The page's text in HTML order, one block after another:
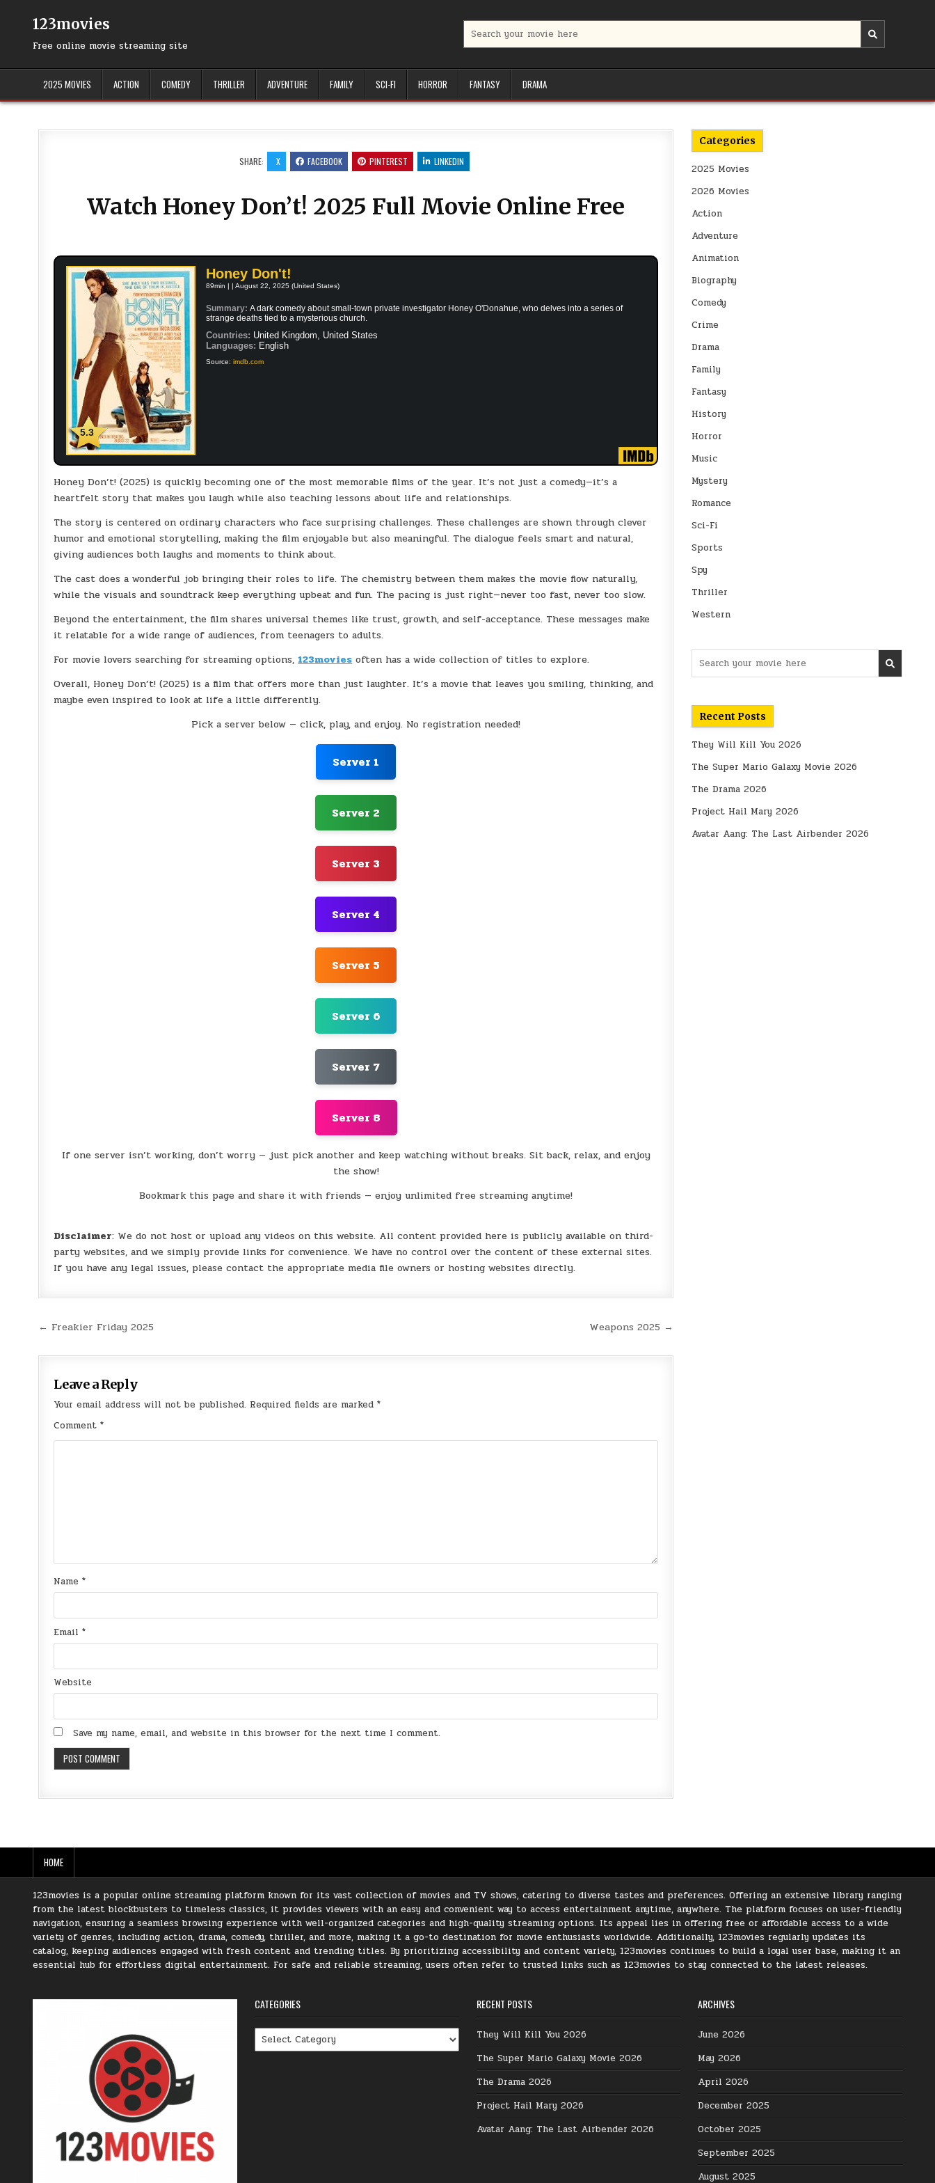
123movies
Free online movie streaming site
for:
2025 MOVIES ACTION COMEDY THRILLER ADVENTURE FAMILY SCI-FI HORROR FANTASY DRAMA
SHARE: X FACEBOOK PINTEREST LINKEDIN
Watch Honey Don’t! 2025 Full Movie Online Free
5.3
Honey Don't!
89min | | August 22, 2025 (United States)
Summary:A dark comedy about small-town private investigator Honey O'Donahue, who delves into a series of
strange deaths tied to a mysterious church.
Countries: United Kingdom, United States
Languages: English
Source:imdb.com
Honey Don’t! (2025) is quickly becoming one of the most memorable films of the year. It’s not just a comedy—it’s a
heartfelt story that makes you laugh while also teaching lessons about life and relationships.
The story is centered on ordinary characters who face surprising challenges. These challenges are shown through clever
humor and emotional storytelling, making the film enjoyable but also meaningful. The dialogue feels smart and natural,
giving audiences both laughs and moments to think about.
The cast does a wonderful job bringing their roles to life. The chemistry between them makes the movie flow naturally,
while the visuals and soundtrack keep everything upbeat and fun. The pacing is just right—never too fast, never too slow.
Beyond the entertainment, the film shares universal themes like trust, growth, and self-acceptance. These messages make
it relatable for a wide range of audiences, from teenagers to adults.
For movie lovers searching for streaming options,123moviesoften has a wide collection of titles to explore.
Overall, Honey Don’t! (2025) is a film that offers more than just laughter. It’s a movie that leaves you smiling, thinking, and
maybe even inspired to look at life a little differently.
Pick a server below — click, play, and enjoy. No registration needed!
Server 1
Server 2
Server 3
Server 4
Server 5
Server 6
Server 7
Server 8
If one server isn’t working, don’t worry — just pick another and keep watching without breaks. Sit back, relax, and enjoy
the show!
Bookmark this page and share it with friends — enjoy unlimited free streaming anytime!
Disclaimer: We do not host or upload any videos on this website. All content provided here is publicly available on third-
party websites, and we simply provide links for convenience. We have no control over the content of these external sites.
If you have any legal issues, please contact the appropriate media file owners or hosting websites directly.
Post Weapons 2025 →
← Freakier Friday 2025
Leave a Reply
Your email address will not be published. Required fields are marked*
Comment*
Name*
Email*
Website
Save my name, email, and website in this browser for the next time I comment.
Categories
2025 Movies
2026 Movies
Action
Adventure
Animation
Biography
Comedy
Crime
Drama
Family
Fantasy
History
Horror
Music
Mystery
Romance
Sci-Fi
Sports
Spy
Thriller
Western
for:
Recent Posts
They Will Kill You 2026
The Super Mario Galaxy Movie 2026
The Drama 2026
Project Hail Mary 2026
Avatar Aang: The Last Airbender 2026
HOME
123movies is a popular online streaming platform known for its vast collection of movies and TV shows, catering to diverse tastes and preferences. Offering an extensive library ranging
from the latest blockbusters to timeless classics, it provides viewers with an easy and convenient way to access entertainment anytime, anywhere. The platform focuses on user-friendly
navigation, ensuring a seamless browsing experience with well-organized categories and high-quality streaming options. Its appeal lies in offering free or affordable access to a wide
variety of genres, including action, drama, comedy, thriller, and more, making it a go-to destination for movie enthusiasts worldwide. Additionally, 123movies regularly updates its
catalog, keeping audiences engaged with fresh content and trending titles. By prioritizing accessibility and content variety, 123movies continues to build a loyal user base, making it an
essential hub for effortless digital entertainment. For safe and reliable streaming, users often refer to trusted links such as 123movies to stay connected to the latest releases.
CATEGORIES
Categories
RECENT POSTS
They Will Kill You 2026
The Super Mario Galaxy Movie 2026
The Drama 2026
Project Hail Mary 2026
Avatar Aang: The Last Airbender 2026
ARCHIVES
June 2026
May 2026
April 2026
December 2025
October 2025
September 2025
August 2025